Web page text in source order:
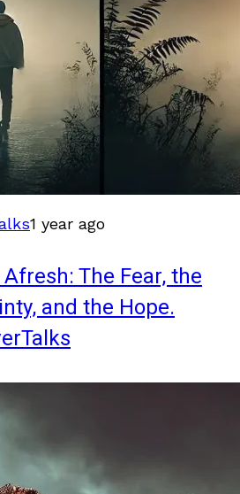
1 year ago
The Fear, the
and the Hope.